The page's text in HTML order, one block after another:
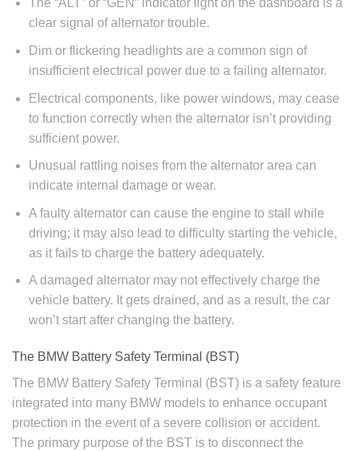
The “ALT” or “GEN” indicator light on the dashboard is a
clear signal of alternator trouble.
Dim or flickering headlights are a common sign of
insufficient electrical power due to a failing alternator.
Electrical components, like power windows, may cease
to function correctly when the alternator isn’t providing
sufficient power.
Unusual rattling noises from the alternator area can
indicate internal damage or wear.
A faulty alternator can cause the engine to stall while
driving; it may also lead to difficulty starting the vehicle,
as it fails to charge the battery adequately.
A damaged alternator may not effectively charge the
vehicle battery. It gets drained, and as a result, the car
won’t start after changing the battery.
The BMW Battery Safety Terminal (BST)
The BMW Battery Safety Terminal (BST) is a safety feature
integrated into many BMW models to enhance occupant
protection in the event of a severe collision or accident.
The primary purpose of the BST is to disconnect the